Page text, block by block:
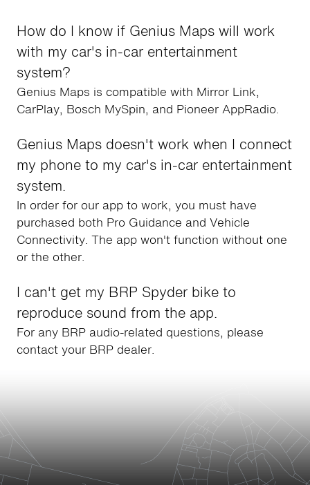
How do I know if Genius Maps will work
with my car's in-car entertainment
system?
Genius Maps is compatible with Mirror Link,
CarPlay, Bosch MySpin, and Pioneer AppRadio.
Genius Maps doesn't work when I connect
my phone to my car's in-car entertainment
system.
In order for our app to work, you must have
purchased both Pro Guidance and Vehicle
Connectivity. The app won't function without one
or the other.
I can't get my BRP Spyder bike to
reproduce sound from the app.
For any BRP audio-related questions, please
contact your BRP dealer.